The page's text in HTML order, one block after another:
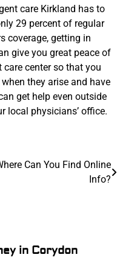
care Kirkland has to
29 percent of regular
coverage, getting in
give you great peace of
center so that you
they arise and have
get help even outside
local physicians’ office.
Can You Find Online
Info?
in Corydon